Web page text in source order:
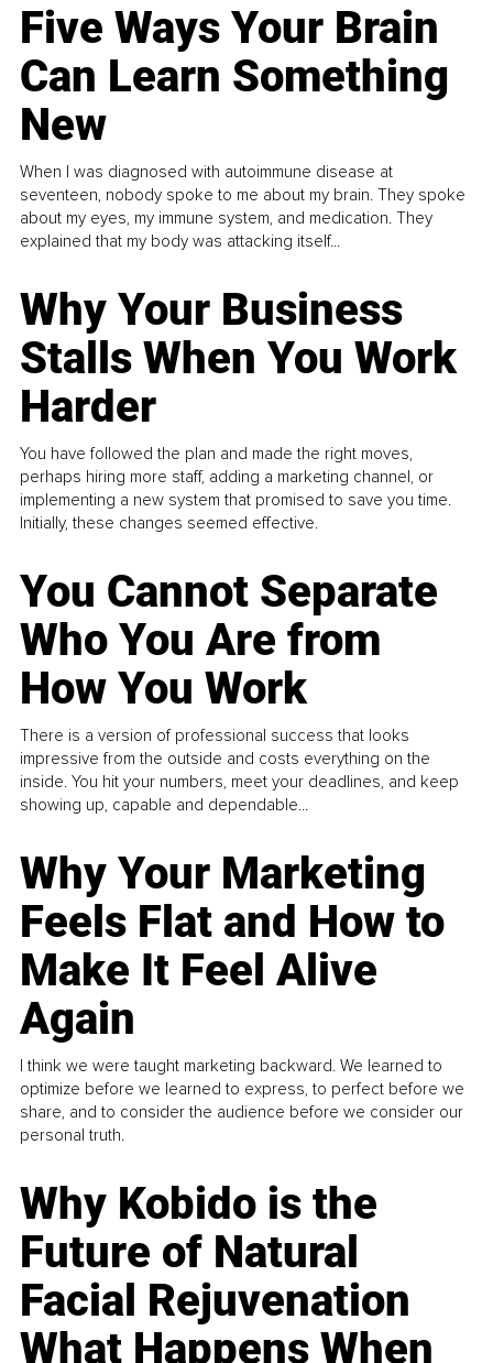
Five Ways Your Brain
Can Learn Something
New
When I was diagnosed with autoimmune disease at
seventeen, nobody spoke to me about my brain. They spoke
about my eyes, my immune system, and medication. They
explained that my body was attacking itself...
Why Your Business
Stalls When You Work
Harder
You have followed the plan and made the right moves,
perhaps hiring more staff, adding a marketing channel, or
implementing a new system that promised to save you time.
Initially, these changes seemed effective.
You Cannot Separate
Who You Are from
How You Work
There is a version of professional success that looks
impressive from the outside and costs everything on the
inside. You hit your numbers, meet your deadlines, and keep
showing up, capable and dependable...
Why Your Marketing
Feels Flat and How to
Make It Feel Alive
Again
I think we were taught marketing backward. We learned to
optimize before we learned to express, to perfect before we
share, and to consider the audience before we consider our
personal truth.
Why Kobido is the
Future of Natural
Facial Rejuvenation
What Happens When